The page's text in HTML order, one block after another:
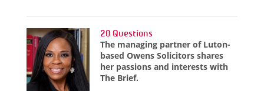
20 Questions
The managing partner of Luton-
based Owens Solicitors shares
her passions and interests with
The Brief.